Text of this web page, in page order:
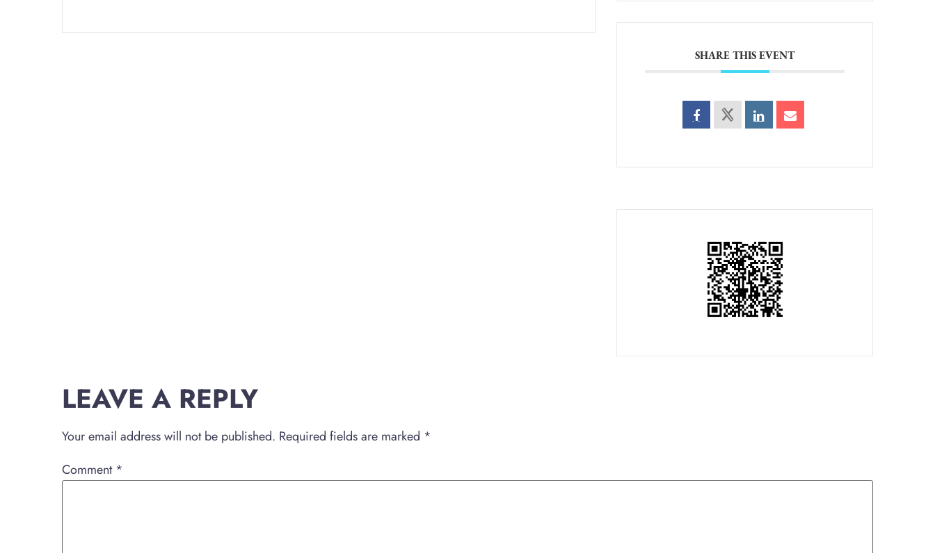
SHARE THIS EVENT
LEAVE A REPLY
Your email address will not be published. Required fields are marked *
Comment *